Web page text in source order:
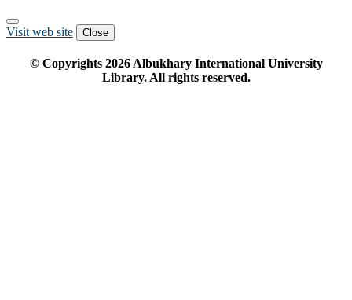
Visit web site Close
© Copyrights 2026Albukhary International University
Library. All rights reserved.